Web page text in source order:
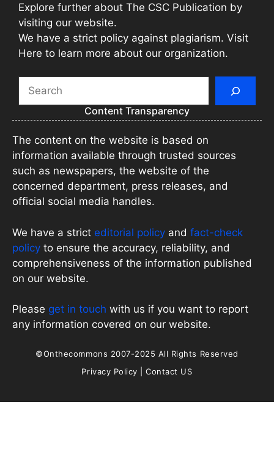
Explore further about The CSC Publication by
visiting our website.
We have a strict policy against plagiarism. Visit
Here to learn more about our organization.
Search
Content Transparency
The content on the website is based on
information available through trusted sources
such as newspapers, the website of the
concerned department, press releases, and
official social media handles.
We have a strict editorial policy and fact-check
policy to ensure the accuracy, reliability, and
comprehensiveness of the information published
on our website.
Please get in touch with us if you want to report
any information covered on our website.
©Onthecommons 2007-2025 All Rights Reserved
Privacy Policy |Contact US